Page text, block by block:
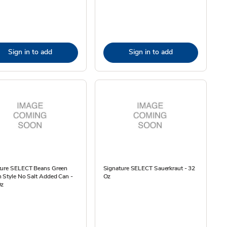
Sign in to add Sign in to add
SELECT Beans Green
Style No Salt Added Can -
Signature SELECT Sauerkraut - 32
Oz